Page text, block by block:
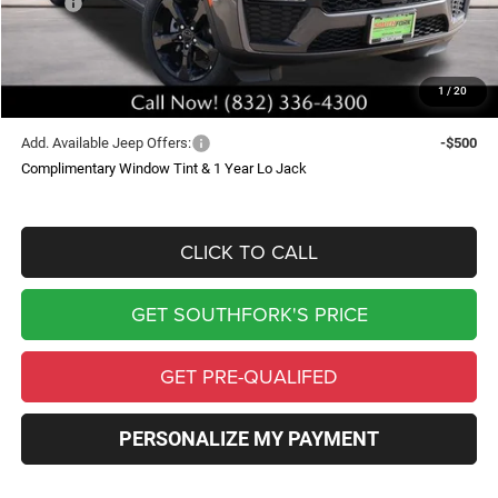
1 / 20
$225
Southfork Savings:
$45,876
Add. Available Jeep Offers:
-$500
Complimentary Window Tint & 1 Year Lo Jack
CLICK TO CALL
GET SOUTHFORK'S PRICE
GET PRE-QUALIFED
PERSONALIZE MY PAYMENT